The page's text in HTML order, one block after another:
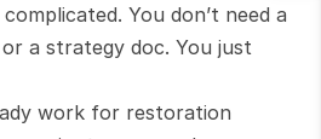
You don’t need a
a strategy doc. You just
work for restoration